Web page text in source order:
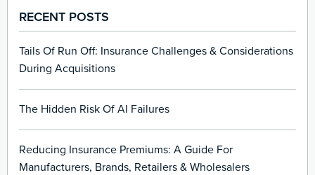
RECENT POSTS
Tails Of Run Off: Insurance Challenges & Considerations
During Acquisitions
The Hidden Risk Of AI Failures
Reducing Insurance Premiums: A Guide For
Manufacturers, Brands, Retailers & Wholesalers